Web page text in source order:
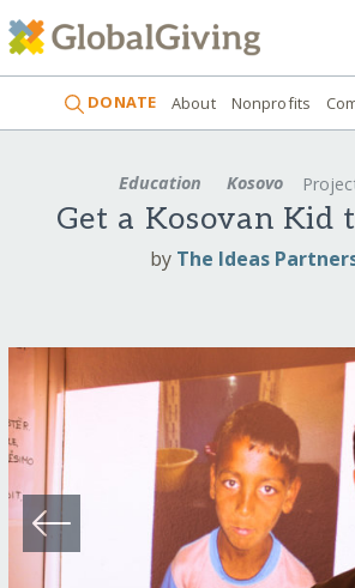
DONATE About Nonprofits
Education Kosovo
Get a Kosovan Kid
by The Ideas